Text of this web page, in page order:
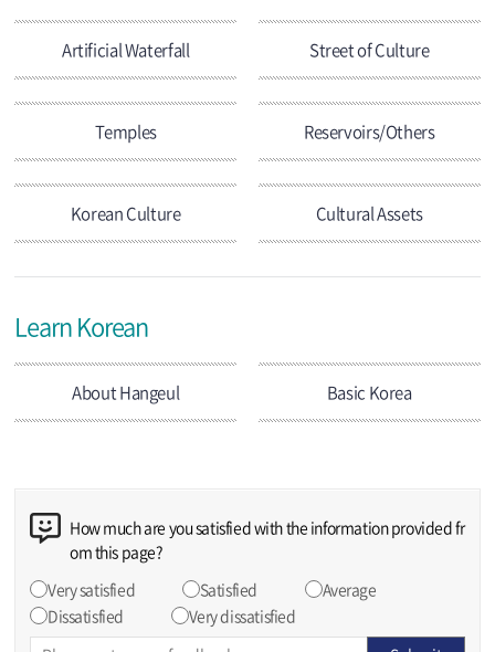
Artificial Waterfall Street of Culture
Temples Reservoirs/Others
Korean Culture Cultural Assets
Learn Korean
About Hangeul Basic Korea
How much are you satisfied with the information provided fr
om this page?
Very satisfied
Satisfied
Average
Dissatisfied
Very dissatisfied